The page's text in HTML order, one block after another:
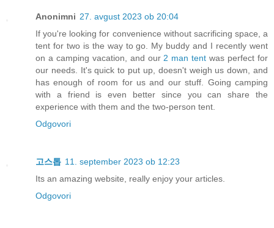
Anonimni 27. avgust 2023 ob 20:04
If you're looking for convenience without sacrificing space, a
tent for two is the way to go. My buddy and I recently went
on a camping vacation, and our2 man tent was perfect for
our needs. It's quick to put up, doesn't weigh us down, and
has enough of room for us and our stuff. Going camping
with a friend is even better since you can share the
experience with them and the two-person tent.
Odgovori
고스톱 11. september 2023 ob 12:23
Its an amazing website, really enjoy your articles.
Odgovori